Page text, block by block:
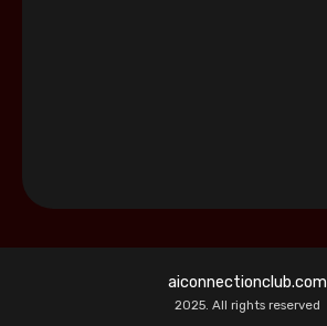
aiconnectionclub.com
2025. All rights reserved